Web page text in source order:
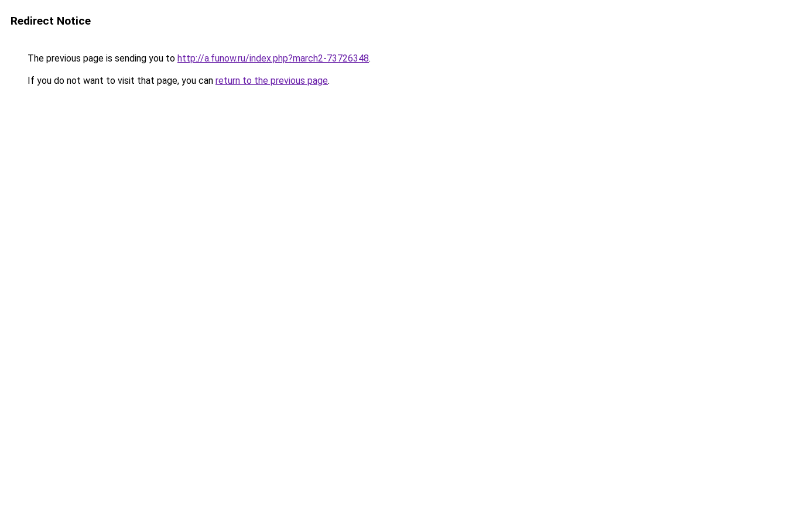
Redirect Notice
The previous page is sending you to http://a.funow.ru/index.php?march2-73726348.
If you do not want to visit that page, you can return to the previous page.